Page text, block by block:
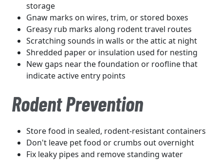
storage
Gnaw marks on wires, trim, or stored boxes
Greasy rub marks along rodent travel routes
Scratching sounds in walls or the attic at night
Shredded paper or insulation used for nesting
New gaps near the foundation or roofline that
indicate active entry points
Rodent Prevention
Store food in sealed, rodent-resistant containers
Don't leave pet food or crumbs out overnight
Fix leaky pipes and remove standing water